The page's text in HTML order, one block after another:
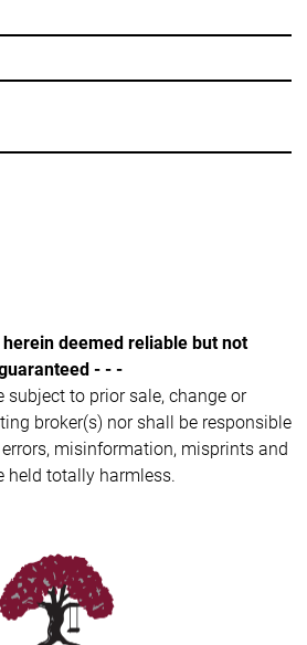
deemed reliable but not
- - -
subject to prior sale, change or
broker(s) nor shall be responsible
misinformation, misprints and
held totally harmless.